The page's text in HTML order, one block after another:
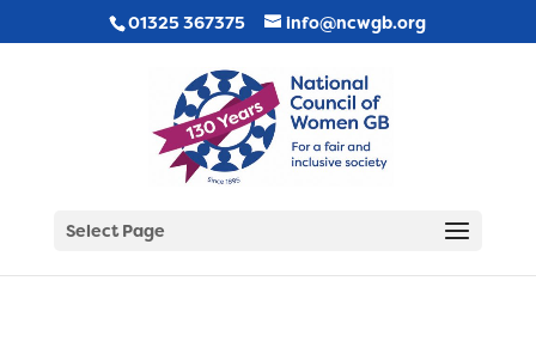
01325 367375 info@ncwgb.org
Select Page